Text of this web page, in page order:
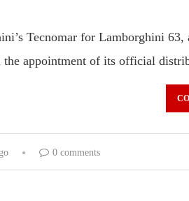
Tecnomar for Lamborghini
appointment of its official
0 comments